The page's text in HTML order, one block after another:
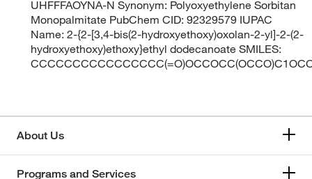
UHFFFAOYNA-N Synonym: Polyoxyethylene Sorbitan
Monopalmitate PubChem CID: 92329579 IUPAC
Name: 2-{2-[3,4-bis(2-hydroxyethoxy)oxolan-2-yl]-2-(2-
hydroxyethoxy)ethoxy}ethyl dodecanoate SMILES:
About Us
Programs and Services